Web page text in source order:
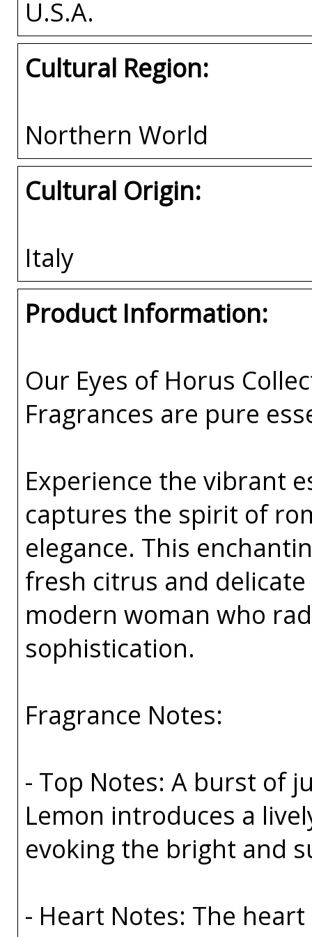
U.S.A.
Cultural Region:
Northern World
Cultural Origin:
Italy
Product Information:
Our Eyes of Horus
Fragrances are pure
Experience the vibrant
captures the spirit of
elegance. This
fresh citrus and
modern woman who
sophistication.
Fragrance Notes:
- Top Notes: A burst of
Lemon introduces a
evoking the bright and
- Heart Notes: The